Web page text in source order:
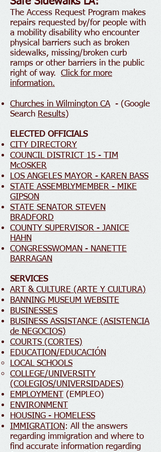
The Access Request Program makes
repairs requested by/for people with
a mobility disability who encounter
physical barriers such as broken
sidewalks, missing/broken curb
ramps or other barriers in the public
right of way. Click for more
information.
Churches in Wilmington CA- (Google
Search Results)
ELECTED OFFICIALS
CITY DIRECTORY
COUNCIL DISTRICT 15 - TIM
McOSKER
LOS ANGELES MAYOR - KAREN BASS
STATE ASSEMBLYMEMBER - MIKE
GIPSON
STATE SENATOR STEVEN
BRADFORD
COUNTY SUPERVISOR - JANICE
HAHN
CONGRESSWOMAN - NANETTE
BARRAGAN
SERVICES
ART & CULTURE (ARTE Y CULTURA)
BANNING MUSEUM WEBSITE
BUSINESSES
BUSINESS ASSISTANCE (ASISTENCIA
de NEGOCIOS)
COURTS (CORTES)
EDUCATION/EDUCACIÓN
LOCAL SCHOOLS
COLLEGE/UNIVERSITY
(COLEGIOS/UNIVERSIDADES)
EMPLOYMENT
(EMPLEO)
ENVIRONMENT
HOUSING - HOMELESS
IMMIGRATION : All the answers
regarding immigration and where to
find accurate information regarding